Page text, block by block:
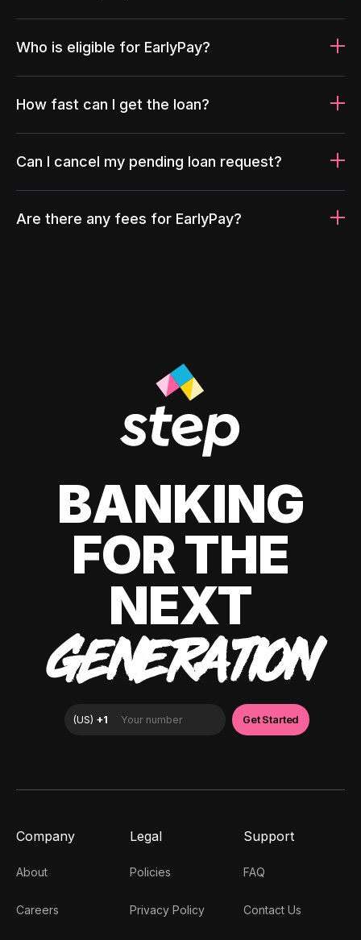
Who is eligible for EarlyPay?
How fast can I get the loan?
Can I cancel my pending loan request?
Are there any fees for EarlyPay?
BANKING
FOR THE
NEXT
GENERATION
Company
About
Careers
Legal
Policies
Privacy Policy
Support
FAQ
Contact Us